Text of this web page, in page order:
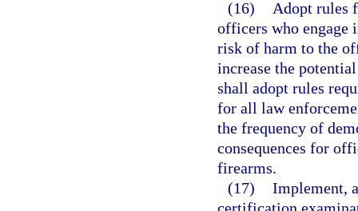
(16)
Adopt rules
officers who engage
risk of harm to the
increase the
shall adopt rules
for all law
the frequency of
consequences for
firearms.
(17) Implement,